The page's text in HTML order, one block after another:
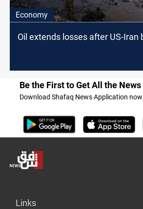
Economy
Oil extends losses after US-Iran
Be the First to Get All the News
Download Shafaq News Application now
Links